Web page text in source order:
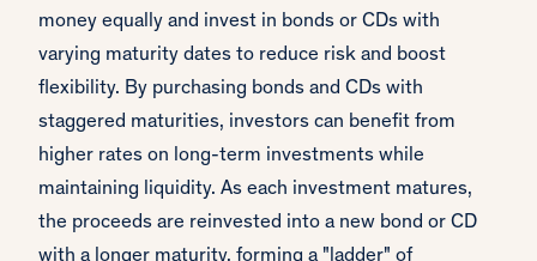
money equally and invest in bonds or CDs with
varying maturity dates to reduce risk and boost
flexibility. By purchasing bonds and CDs with
staggered maturities, investors can benefit from
higher rates on long-term investments while
maintaining liquidity. As each investment matures,
the proceeds are reinvested into a new bond or CD
with a longer maturity, forming a "ladder" of